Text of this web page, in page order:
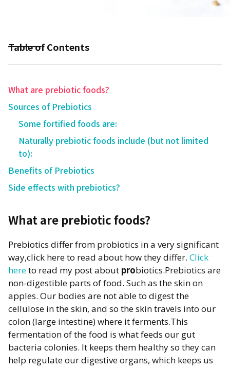
Table of Contents
What are prebiotic foods?
Sources of Prebiotics
Some fortified foods are:
Naturally prebiotic foods include (but not limited
to):
Benefits of Prebiotics
Side effects with prebiotics?
What are prebiotic foods?
Prebiotics differ from probiotics in a very significant
way,click here to read about how they differ. Click
hereto read my post about probiotics.Prebiotics are
non-digestible parts of food. Such as the skin on
apples. Our bodies are not able to digest the
cellulose in the skin, and so the skin travels into our
colon (large intestine) where it ferments.This
fermentation of the food is what feeds our gut
bacteria colonies. It keeps them healthy so they can
help regulate our digestive organs, which keeps us